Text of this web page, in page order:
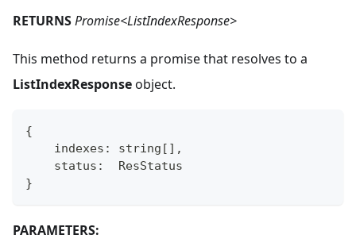
RETURNSPromise<ListIndexResponse>
This method returns a promise that resolves to a
ListIndexResponseobject.
{
    indexes
: string [ ] ,
    status
:
  ResStatus
}
PARAMETERS: